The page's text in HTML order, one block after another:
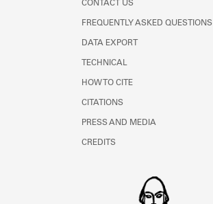
CONTACT US
FREQUENTLY ASKED QUESTIONS
DATA EXPORT
TECHNICAL
HOW TO CITE
CITATIONS
PRESS AND MEDIA
CREDITS